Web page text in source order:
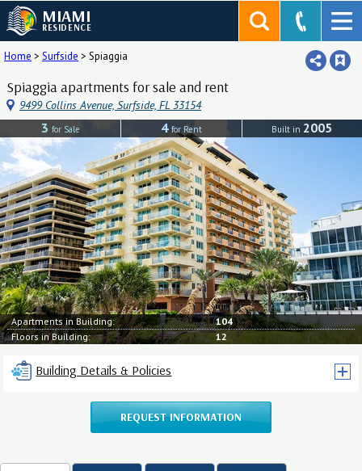
MIAMI
RESIDENCE
Home > Surfside > Spiaggia
Spiaggia apartments for sale and rent
9499 Collins Avenue, Surfside, FL 33154
3 for Sale 4 for Rent Built in 2005
Apartments in Building:
104
Floors in Building:
12
Building Details & Policies
REQUEST INFORMATION